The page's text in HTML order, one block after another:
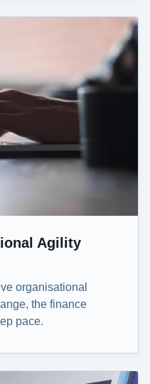
Agility
organisational
the finance
pace.